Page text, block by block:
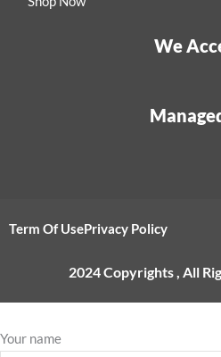
We
Term Of UsePrivacy Policy
2024 Copyrights , All
Your name